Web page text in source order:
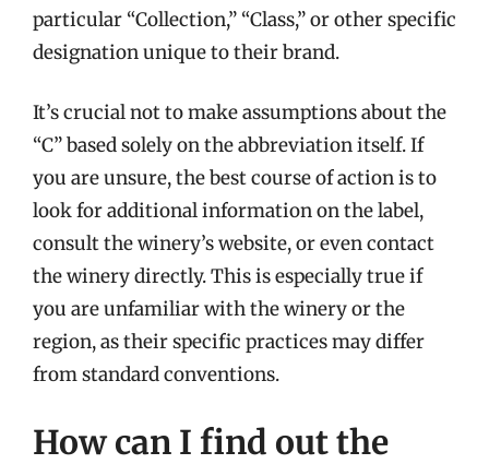
particular “Collection,” “Class,” or other specific
designation unique to their brand.
It’s crucial not to make assumptions about the
“C” based solely on the abbreviation itself. If
you are unsure, the best course of action is to
look for additional information on the label,
consult the winery’s website, or even contact
the winery directly. This is especially true if
you are unfamiliar with the winery or the
region, as their specific practices may differ
from standard conventions.
How can I find out the